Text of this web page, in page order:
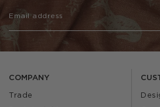
COMPANY
Trade